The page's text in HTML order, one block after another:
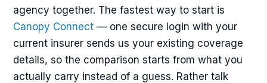
agency together. The fastest way to start is
Canopy Connect — one secure login with your
current insurer sends us your existing coverage
details, so the comparison starts from what you
actually carry instead of a guess. Rather talk